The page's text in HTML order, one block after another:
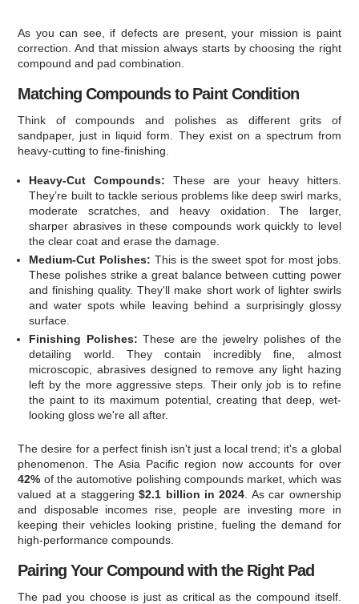
As you can see, if defects are present, your mission is paint
correction. And that mission always starts by choosing the right
compound and pad combination.
Matching Compounds to Paint Condition
Think of compounds and polishes as different grits of
sandpaper, just in liquid form. They exist on a spectrum from
heavy-cutting to fine-finishing.
Heavy-Cut Compounds: These are your heavy hitters.
They’re built to tackle serious problems like deep swirl marks,
moderate scratches, and heavy oxidation. The larger,
sharper abrasives in these compounds work quickly to level
the clear coat and erase the damage.
Medium-Cut Polishes: This is the sweet spot for most jobs.
These polishes strike a great balance between cutting power
and finishing quality. They'll make short work of lighter swirls
and water spots while leaving behind a surprisingly glossy
surface.
Finishing Polishes: These are the jewelry polishes of the
detailing world. They contain incredibly fine, almost
microscopic, abrasives designed to remove any light hazing
left by the more aggressive steps. Their only job is to refine
the paint to its maximum potential, creating that deep, wet-
looking gloss we're all after.
The desire for a perfect finish isn't just a local trend; it's a global
phenomenon. The Asia Pacific region now accounts for over
42% of the automotive polishing compounds market, which was
valued at a staggering$2.1 billion in 2024 . As car ownership
and disposable incomes rise, people are investing more in
keeping their vehicles looking pristine, fueling the demand for
high-performance compounds.
Pairing Your Compound with the Right Pad
The pad you choose is just as critical as the compound itself.